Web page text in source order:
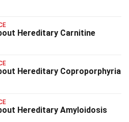
Hereditary Carnitine
Hereditary Coproporphyria
Hereditary Amyloidosis